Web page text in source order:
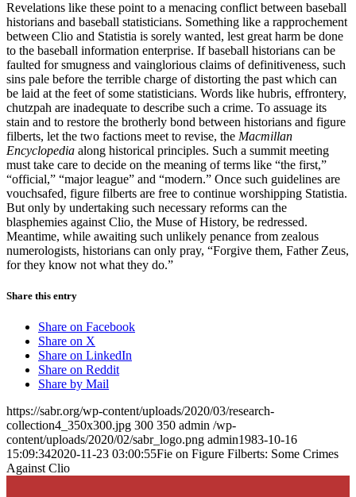
Revelations like these point to a menacing conflict between baseball
historians and baseball statisticians. Something like a rapprochement
between Clio and Statistia is sorely wanted, lest great harm be done
to the baseball information enterprise. If baseball historians can be
faulted for smugness and vainglorious claims of definitiveness, such
sins pale before the terrible charge of distorting the past which can
be laid at the feet of some statisticians. Words like hubris, effrontery,
chutzpah are inadequate to describe such a crime. To assuage its
stain and to restore the brotherly bond between historians and figure
filberts, let the two factions meet to revise, the Macmillan
Encyclopedia along historical principles. Such a summit meeting
must take care to decide on the meaning of terms like “the first,”
“official,” “major league” and “modern.” Once such guidelines are
vouchsafed, figure filberts are free to continue worshipping Statistia.
But only by undertaking such necessary reforms can the
blasphemies against Clio, the Muse of History, be redressed.
Meantime, while awaiting such unlikely penance from zealous
numerologists, historians can only pray, “Forgive them, Father Zeus,
for they know not what they do.”
Share this entry
Share on Facebook
Share on X
Share on LinkedIn
Share on Reddit
Share by Mail
https://sabr.org/wp-content/uploads/2020/03/research-
collection4_350x300.jpg 300 350 admin /wp-
content/uploads/2020/02/sabr_logo.png admin1983-10-16
15:09:342020-11-23 03:00:55Fie on Figure Filberts: Some Crimes
Against Clio